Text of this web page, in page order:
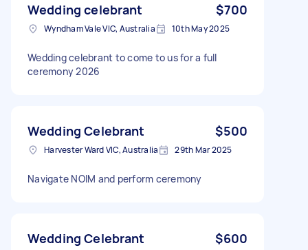
Wedding celebrant $700
Wyndham Vale VIC, Australia 10th May 2025
Wedding celebrant to come to us for a full
ceremony 2026
Wedding Celebrant $500
Harvester Ward VIC, Australia 29th Mar 2025
Navigate NOIM and perform ceremony
Wedding Celebrant $600